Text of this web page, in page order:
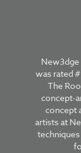
New3dge
was rated
The
concept-
concept
artists at